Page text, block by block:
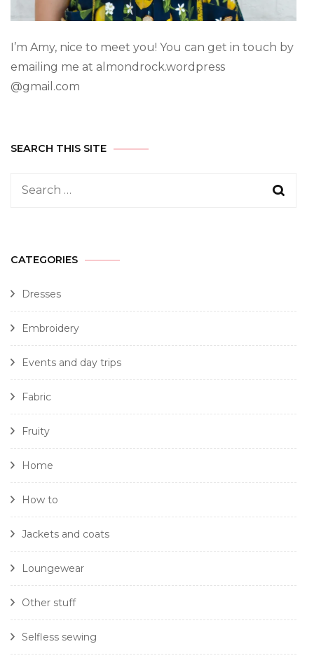
I’m Amy, nice to meet you! You can get in touch by
emailing me at almondrock.wordpress
@gmail.com
SEARCH THIS SITE
CATEGORIES
Dresses
Embroidery
Events and day trips
Fabric
Fruity
Home
How to
Jackets and coats
Loungewear
Other stuff
Selfless sewing